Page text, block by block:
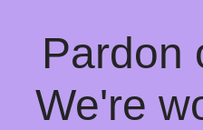
Pardon
We're